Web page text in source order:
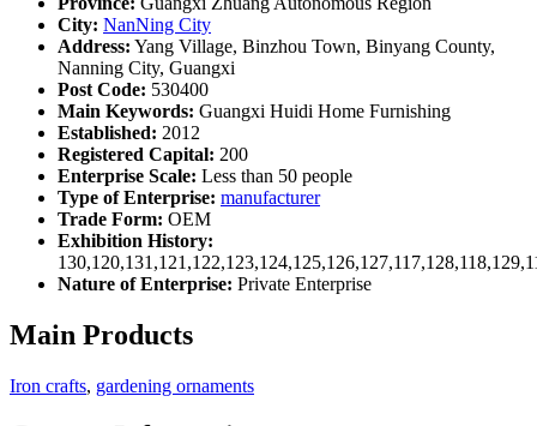
City: NanNing City
Address: Yang Village, Binzhou Town, Binyang County,
Nanning City, Guangxi
Post Code: 530400
Main Keywords: Guangxi Huidi Home Furnishing
Established: 2012
Registered Capital: 200
Enterprise Scale: Less than 50 people
Type of Enterprise: manufacturer
Trade Form: OEM
Exhibition History:
Nature of Enterprise: Private Enterprise
Main Products
Iron crafts, gardening ornaments